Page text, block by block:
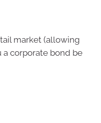
market (allowing
a corporate bond be